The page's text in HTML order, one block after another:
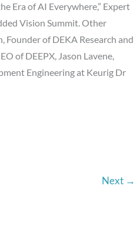
Era of AI Everywhere,” Expert
Vision Summit. Other
Founder of DEKA Research and
of DEEPX, Jason Lavene,
Engineering at Keurig Dr
Next →